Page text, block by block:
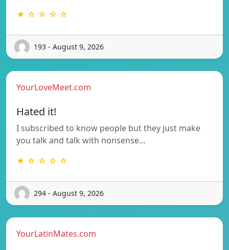
★ ☆ ☆ ☆ ☆
193 - August 9, 2026
YourLoveMeet.com
Hated it!
I subscribed to know people but they just make
you talk and talk with nonsense…
★ ☆ ☆ ☆ ☆
294 - August 9, 2026
YourLatinMates.com